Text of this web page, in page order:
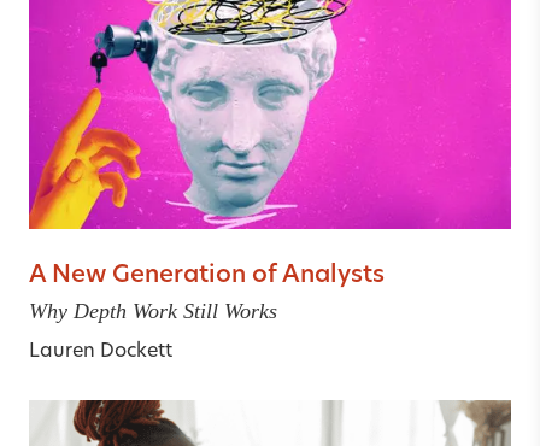
A New Generation of Analysts
Why Depth Work Still Works
Lauren Dockett